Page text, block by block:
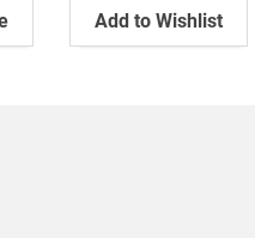
Add to Wishlist